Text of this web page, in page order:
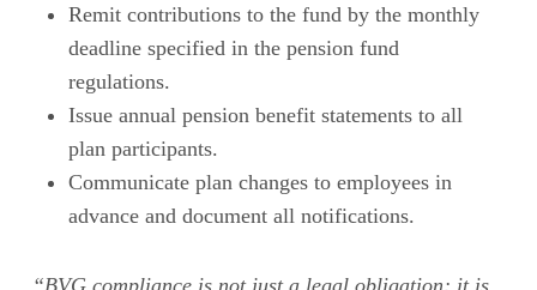
Remit contributions to the fund by the monthly
deadline specified in the pension fund
regulations.
Issue annual pension benefit statements to all
plan participants.
Communicate plan changes to employees in
advance and document all notifications.
“BVG compliance is not just a legal obligation; it is